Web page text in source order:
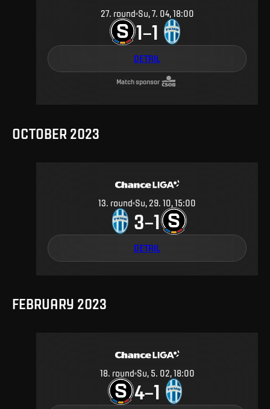
27. round Su, 7. 04, 18:00
1–1
DETAIL
Match sponsor
OCTOBER 2023
13. round Su, 29. 10, 15:00
3–1
DETAIL
FEBRUARY 2023
18. round Su, 5. 02, 18:00
4–1